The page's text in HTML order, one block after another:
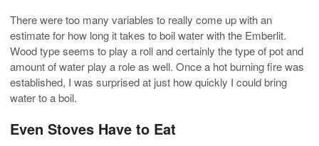
There were too many variables to really come up with an
estimate for how long it takes to boil water with the Emberlit.
Wood type seems to play a roll and certainly the type of pot and
amount of water play a role as well. Once a hot burning fire was
established, I was surprised at just how quickly I could bring
water to a boil.
Even Stoves Have to Eat